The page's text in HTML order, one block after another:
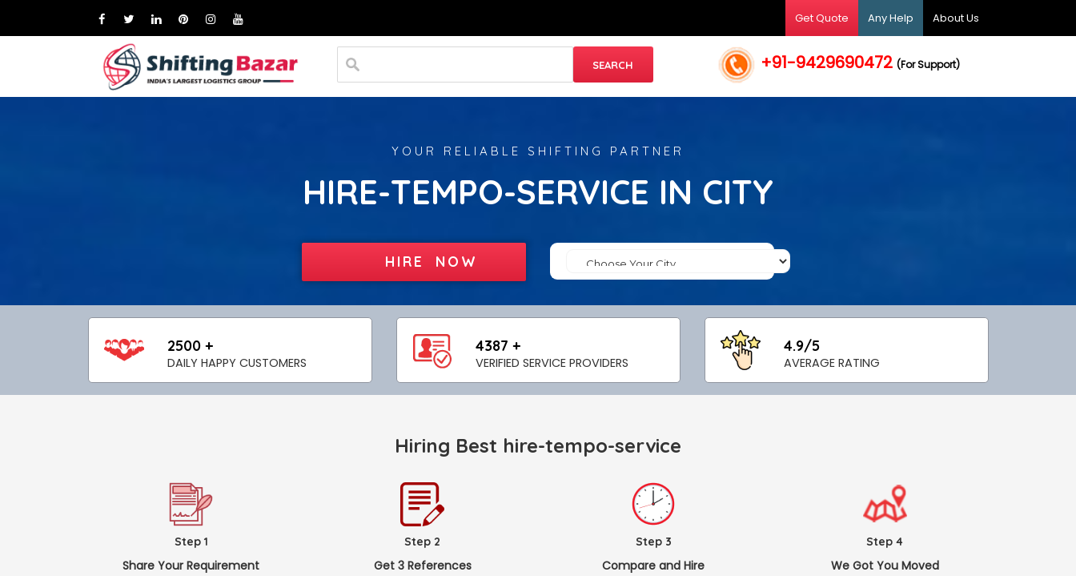
Get Quote Any Help About Us
+91-9429690472(For Support)
YOUR RELIABLE SHIFTING PARTNER
HIRE-TEMPO-SERVICE IN CITY
HIRE NOW
2500 +
DAILY HAPPY CUSTOMERS
4387 +
VERIFIED SERVICE PROVIDERS
4.9/5
AVERAGE RATING
Hiring Best hire-tempo-service
Step 1
Share Your Requirement
Step 2
Get 3 References
Step 3
Compare and Hire
Step 4
We Got You Moved